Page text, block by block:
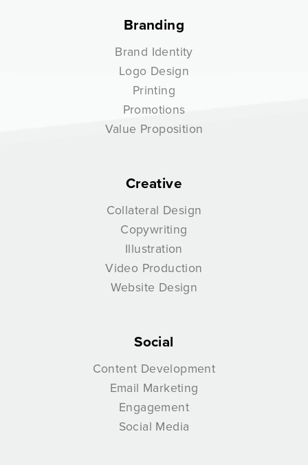
Branding
Brand Identity
Logo Design
Printing
Promotions
Value Proposition
Creative
Collateral Design
Copywriting
Illustration
Video Production
Website Design
Social
Content Development
Email Marketing
Engagement
Social Media